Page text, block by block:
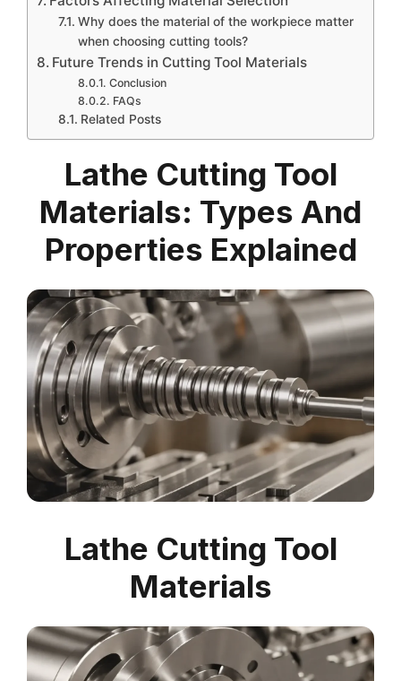
Why does the material of the workpiece matter
when choosing cutting tools?
Future Trends in Cutting Tool Materials
Conclusion
FAQs
Related Posts
Lathe Cutting Tool
Materials: Types And
Properties Explained
Lathe Cutting Tool
Materials